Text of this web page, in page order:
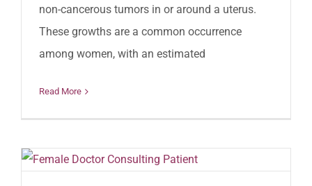
non-cancerous tumors in or around a uterus.
These growths are a common occurrence
among women, with an estimated
Read More